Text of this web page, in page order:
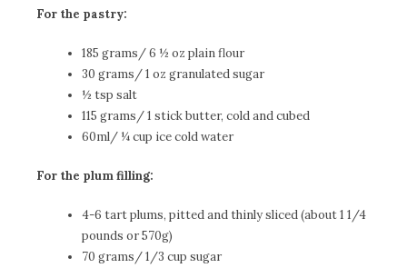
For the pastry:
185 grams/ 6 ½ oz plain flour
30 grams/ 1 oz granulated sugar
½ tsp salt
115 grams/ 1 stick butter, cold and cubed
60ml/ ¼ cup ice cold water
For the plum filling:
4-6 tart plums, pitted and thinly sliced (about 1 1/4
pounds or 570g)
70 grams/ 1/3 cup sugar